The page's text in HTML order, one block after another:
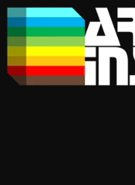
Skip
to
content